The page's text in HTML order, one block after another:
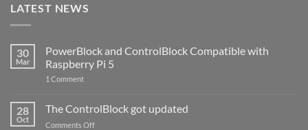
LATEST NEWS
30
Mar
PowerBlock and ControlBlock Compatible with
Raspberry Pi 5
1 Commenton
ControlBlock
Compatible
with
28
Oct
The ControlBlock got updated
Comments Offon